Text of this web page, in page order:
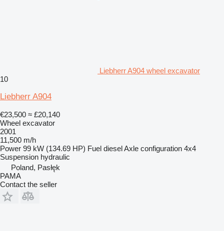
Liebherr A904 wheel excavator
10
Liebherr A904
€23,500 ≈ £20,140
Wheel excavator
2001
11,500 m/h
Power 99 kW (134.69 HP) Fuel dieselAxle configuration 4x4
Suspension hydraulic
Poland, Pasłęk
PAMA
Contact the seller